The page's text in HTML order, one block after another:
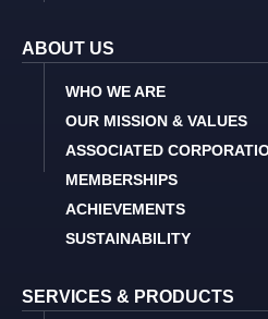
ABOUT US
WHO WE ARE
OUR MISSION & VALUES
ASSOCIATED
MEMBERSHIPS
ACHIEVEMENTS
SUSTAINABILITY
SERVICES & PRODUCTS